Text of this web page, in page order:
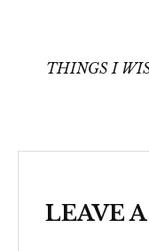
THINGS I
LEAVE